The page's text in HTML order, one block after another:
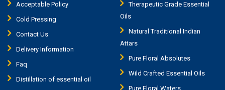
Acceptable Policy
Cold Pressing
Contact Us
Delivery Information
Faq
Distillation of essential oil
Therapeutic Grade Essential
Oils
Natural Traditional Indian
Attars
Pure Floral Absolutes
Wild Crafted Essential Oils
Pure Floral Waters